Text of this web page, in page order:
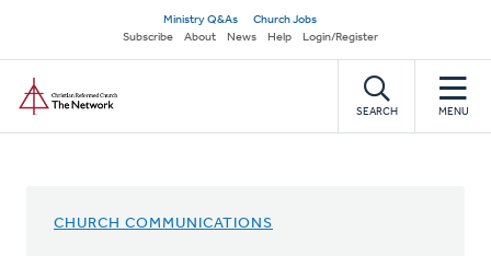
main
content
Secondary
navigation
Ministry Q&As
Church Jobs
Subscribe
About News Help Login/Register
SEARCH MENU
CHURCH COMMUNICATIONS